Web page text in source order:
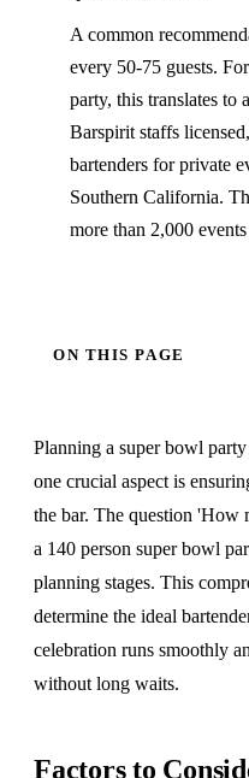
A common
every 50-75 guests.
party, this translates to
Barspirit staffs
bartenders for private
Southern California.
more than 2,000
ON THIS PAGE
Planning a super bowl
one crucial aspect is
the bar. The question 'How
a 140 person super bowl
planning stages. This
determine the ideal
celebration runs smoothly
without long waits.
Factors to